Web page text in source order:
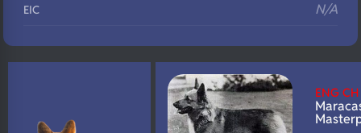
EIC N/A
N/A
ENG CH